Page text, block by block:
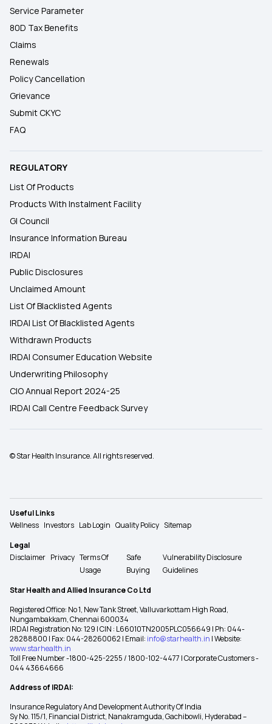
Service Parameter
80D Tax Benefits
Claims
Renewals
Policy Cancellation
Grievance
Submit CKYC
FAQ
REGULATORY
List Of Products
Products With Instalment Facility
GI Council
Insurance Information Bureau
IRDAI
Public Disclosures
Unclaimed Amount
List Of Blacklisted Agents
IRDAI List Of Blacklisted Agents
Withdrawn Products
IRDAI Consumer Education Website
Underwriting Philosophy
CIO Annual Report 2024-25
IRDAI Call Centre Feedback Survey
© Star Health Insurance. All rights reserved.
Useful Links
Wellness Investors Lab Login Quality Policy Sitemap
Legal
Disclaimer Privacy Terms Of
Usage
Safe
Buying
Vulnerability Disclosure
Guidelines
Star Health and Allied Insurance Co Ltd
Registered Office: No 1, New Tank Street, Valluvarkottam High Road,
Nungambakkam, Chennai 600034
IRDAI Registration No: 129 | CIN : L66010TN2005PLC056649 | Ph: 044-
28288800 | Fax: 044-28260062 | Email: info@starhealth.in | Website:
www.starhealth.in
Toll Free Number -1800-425-2255 / 1800-102-4477 | Corporate Customers -
044 43664666
Address of IRDAI:
Insurance Regulatory And Development Authority Of India
Sy No. 115/1, Financial District, Nanakramguda, Gachibowli, Hyderabad –